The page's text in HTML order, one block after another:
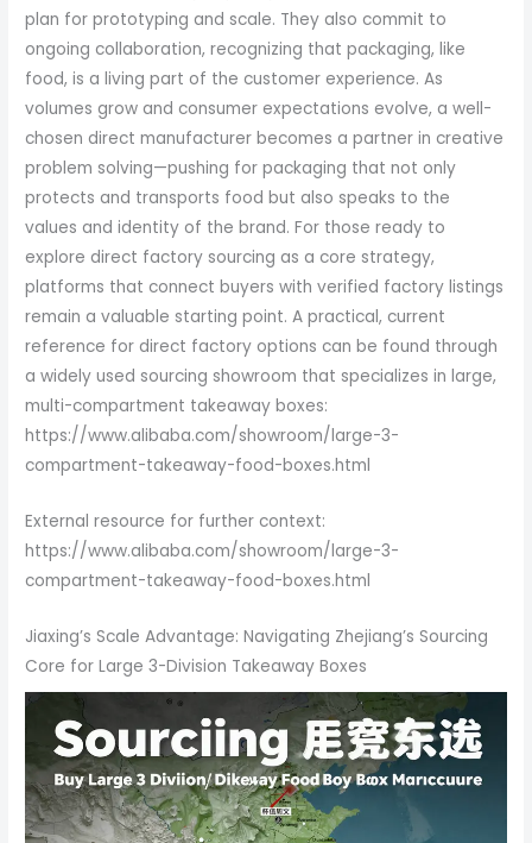
plan for prototyping and scale. They also commit to
ongoing collaboration, recognizing that packaging, like
food, is a living part of the customer experience. As
volumes grow and consumer expectations evolve, a well-
chosen direct manufacturer becomes a partner in creative
problem solving—pushing for packaging that not only
protects and transports food but also speaks to the
values and identity of the brand. For those ready to
explore direct factory sourcing as a core strategy,
platforms that connect buyers with verified factory listings
remain a valuable starting point. A practical, current
reference for direct factory options can be found through
a widely used sourcing showroom that specializes in large,
multi-compartment takeaway boxes:
https://www.alibaba.com/showroom/large-3-
compartment-takeaway-food-boxes.html
External resource for further context:
https://www.alibaba.com/showroom/large-3-
compartment-takeaway-food-boxes.html
Jiaxing’s Scale Advantage: Navigating Zhejiang’s Sourcing
Core for Large 3-Division Takeaway Boxes